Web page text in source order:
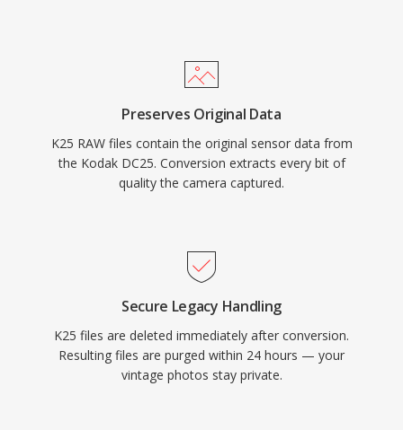
Preserves Original Data
K25 RAW files contain the original sensor data from
the Kodak DC25. Conversion extracts every bit of
quality the camera captured.
Secure Legacy Handling
K25 files are deleted immediately after conversion.
Resulting files are purged within 24 hours — your
vintage photos stay private.